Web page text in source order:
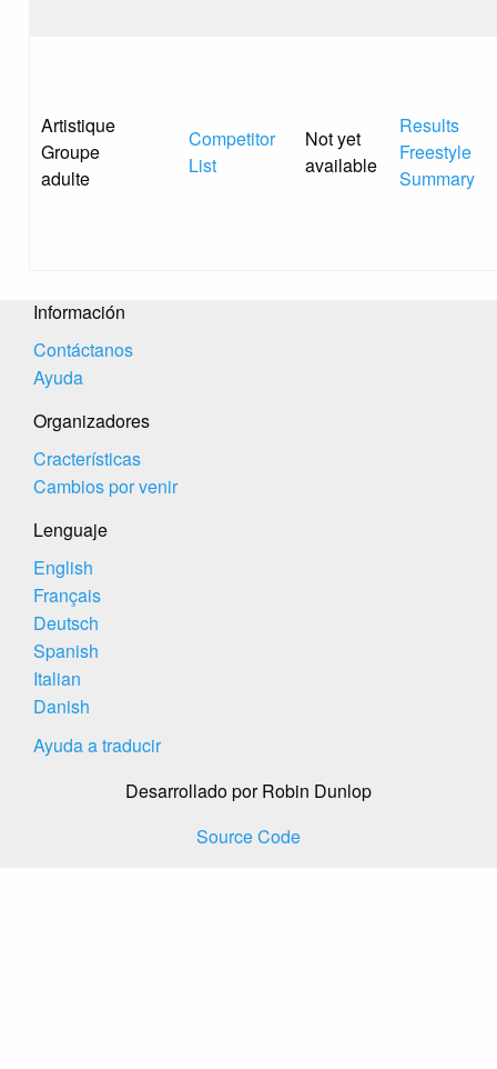
Artistique
Groupe
adulte
Competitor
List
Not yet
available
Results
Freestyle
Summary
Información
Contáctanos
Ayuda
Organizadores
Cracterísticas
Cambios por venir
Lenguaje
English
Français
Deutsch
Spanish
Italian
Danish
Ayuda a traducir
Desarrollado por Robin Dunlop
Source Code